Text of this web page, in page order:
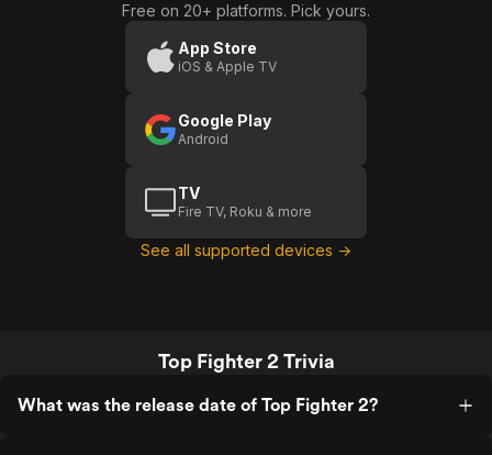
Free on 20+ platforms. Pick yours.
App Store
iOS & Apple TV
Google Play
Android
TV
Fire TV, Roku & more
See all supported devices →
Top Fighter 2 Trivia
What was the release date of Top Fighter 2?